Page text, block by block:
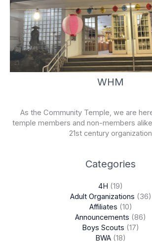
WHM
As the Community Temple, we are
temple members and non-members
21st century organization
Categories
4H (19)
Adult Organizations (36)
Affiliates (10)
Announcements (86)
Boys Scouts (17)
BWA (18)